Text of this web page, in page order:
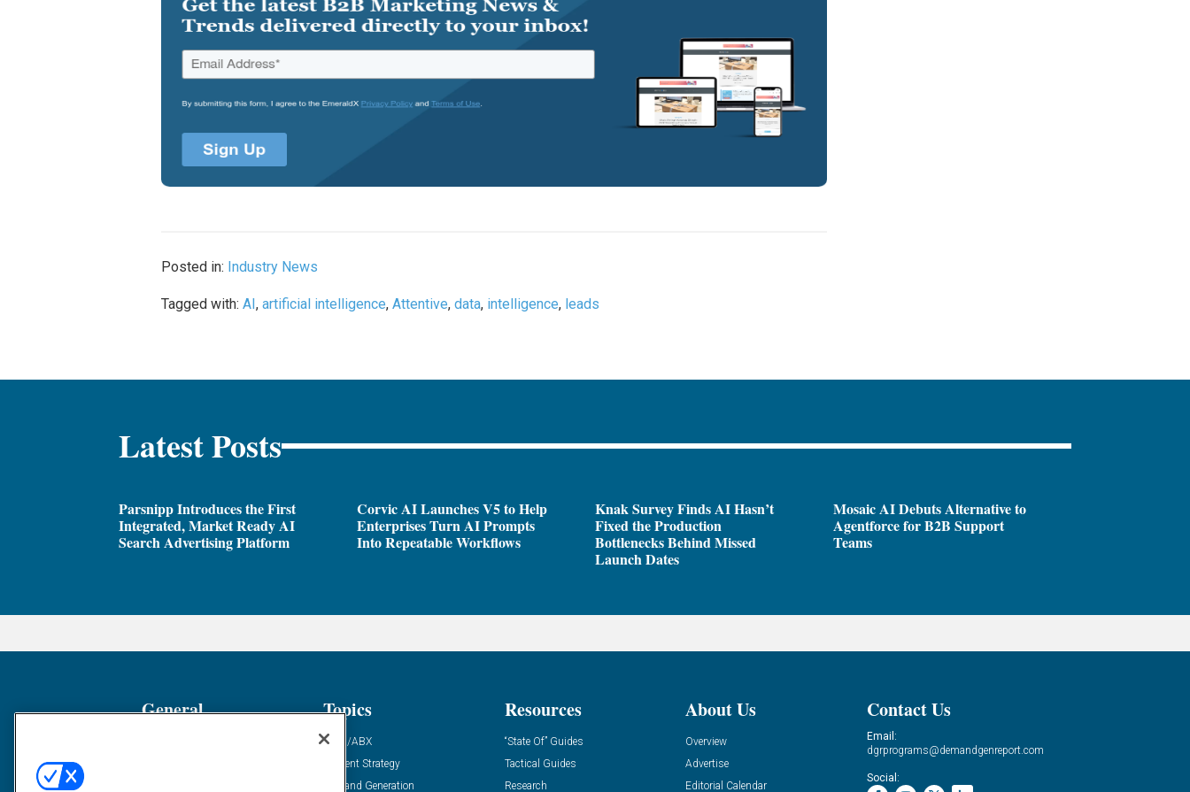
Posted in: Industry News
Tagged with:AI,artificial intelligence,Attentive,data, intelligence, leads
Latest Posts
Parsnipp Introduces the First
Integrated, Market Ready AI
Search Advertising Platform
Corvic AI Launches V5 to Help
Enterprises Turn AI Prompts
Into Repeatable Workflows
Knak Survey Finds AI Hasn’t
Fixed the Production
Bottlenecks Behind Missed
Launch Dates
Mosaic AI Debuts Alternative to
Agentforce for B2B Support
Teams
General Topics
ABM/ABX
Content Strategy
Demand Generation
Resources
“State Of” Guides
Tactical Guides
Research
About Us
Overview
Advertise
Editorial Calendar
Contact Us
Email:
dgrprograms@demandgenreport.com
Social: